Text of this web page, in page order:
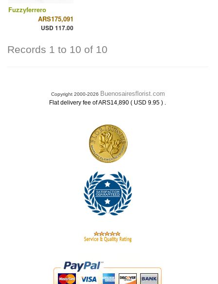
Fuzzyferrero
ARS175,091
USD 117.00
Records 1 to 10 of 10
Copyright 2000-2026 Buenosairesflorist.com
Flat delivery fee of ARS14,890 ( USD 9.95 ) .